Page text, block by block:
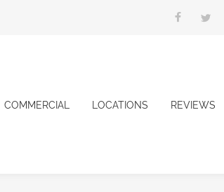
COMMERCIAL LOCATIONS REVIEWS